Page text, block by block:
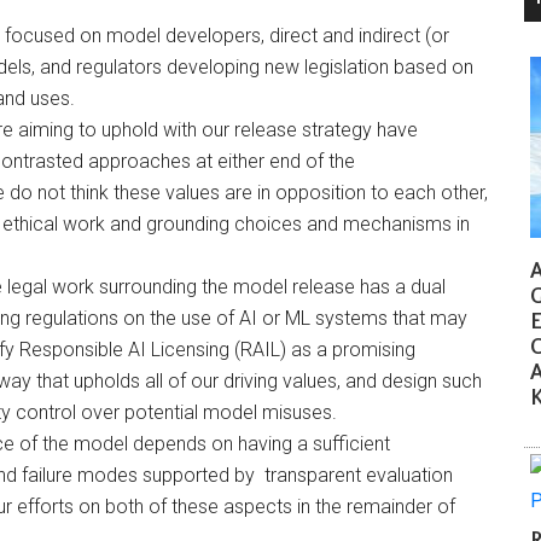
on model developers, direct and indirect (or
and regulators developing new legislation based on
uses.
aiming to uphold with our release strategy have
approaches at either end of the
not think these values are in opposition to each other,
work and grounding choices and mechanisms in
work surrounding the model release has a dual
regulations on the use of AI or ML systems that may
AI Licensing (RAIL) as a promising
that upholds all of our driving values, and design such
over potential model misuses.
of the model depends on having a sufficient
failure modes supported by transparent evaluation
on both of these aspects in the remainder of